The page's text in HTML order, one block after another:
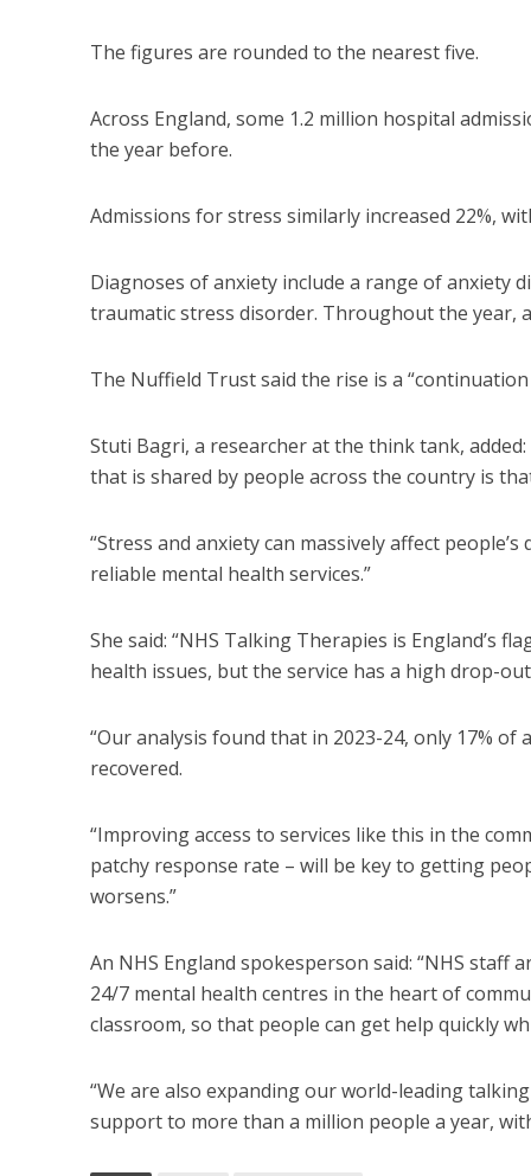
The figures are rounded to the nearest five.
Across England, some 1.2 million hospital
the year before.
Admissions for stress similarly increased 22%,
Diagnoses of anxiety include a range of anxiety
traumatic stress disorder. Throughout the year,
The Nuffield Trust said the rise is a
Stuti Bagri, a researcher at the think tank,
that is shared by people across the country is
“Stress and anxiety can massively affect
reliable mental health services.”
She said: “NHS Talking Therapies is England’s
health issues, but the service has a high drop-
“Our analysis found that in 2023-24, only 17%
recovered.
“Improving access to services like this in the
patchy response rate – will be key to getting
worsens.”
An NHS England spokesperson said: “NHS
24/7 mental health centres in the heart of
classroom, so that people can get help quickly
“We are also expanding our world-leading
support to more than a million people a year,